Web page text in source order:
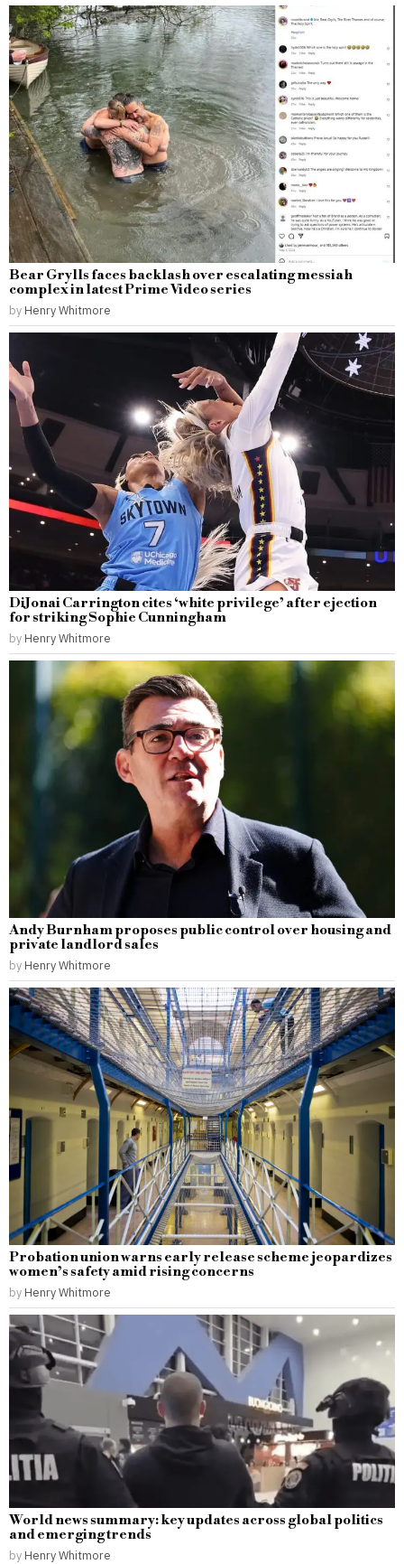
Bear Grylls faces backlash over escalating messiah
complex in latest Prime Video series
by Henry Whitmore
DiJonai Carrington cites ‘white privilege’ after ejection
for striking Sophie Cunningham
by Henry Whitmore
Andy Burnham proposes public control over housing and
private landlord sales
by Henry Whitmore
Probation union warns early release scheme jeopardizes
women’s safety amid rising concerns
by Henry Whitmore
World news summary: key updates across global politics
and emerging trends
by Henry Whitmore